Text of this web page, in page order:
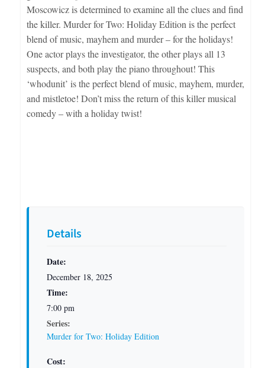
Details
Date:
December 18, 2025
Time:
7:00 pm
Series:
Murder for Two: Holiday Edition
Cost:
Moscowicz is determined to examine all the clues and find
the killer. Murder for Two: Holiday Edition is the perfect
blend of music, mayhem and murder – for the holidays!
One actor plays the investigator, the other plays all 13
suspects, and both play the piano throughout! This
‘whodunit’ is the perfect blend of music, mayhem, murder,
and mistletoe! Don’t miss the return of this killer musical
comedy – with a holiday twist!